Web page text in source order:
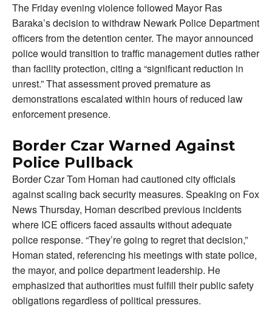
The Friday evening violence followed Mayor Ras
Baraka’s decision to withdraw Newark Police Department
officers from the detention center. The mayor announced
police would transition to traffic management duties rather
than facility protection, citing a “significant reduction in
unrest.” That assessment proved premature as
demonstrations escalated within hours of reduced law
enforcement presence.
Border Czar Warned Against
Police Pullback
Border Czar Tom Homan had cautioned city officials
against scaling back security measures. Speaking on Fox
News Thursday, Homan described previous incidents
where ICE officers faced assaults without adequate
police response. “They’re going to regret that decision,”
Homan stated, referencing his meetings with state police,
the mayor, and police department leadership. He
emphasized that authorities must fulfill their public safety
obligations regardless of political pressures.